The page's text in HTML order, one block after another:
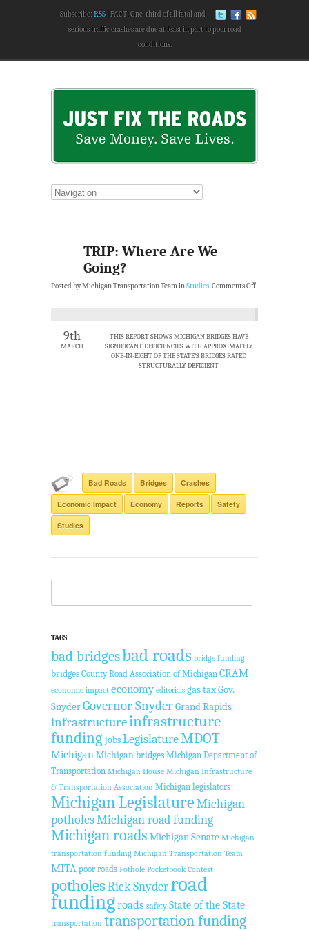
Subscribe: RSS
FACT: One-third of all fatal and
serious traffic crashes are due at least in part to poor road
conditions.
TRIP: Where Are We
Going?
Posted by Michigan Transportation Team inStudies.Comments Off
9th
MARCH
THIS REPORT SHOWS MICHIGAN BRIDGES HAVE
SIGNIFICANT DEFICIENCIES WITH APPROXIMATELY
ONE-IN-EIGHT OF THE STATE’S BRIDGES RATED
STRUCTURALLY DEFICIENT
Bad Roads Bridges Crashes
Economic Impact Economy Reports Safety
Studies
TAGS
bad bridgesbad roads bridge funding
bridges County Road Association of Michigan CRAM
economic impact economy editorials gas taxGov.
SnyderGovernor SnyderGrand Rapids
infrastructureinfrastructure
funding jobsLegislatureMDOT
MichiganMichigan bridges Michigan Department of
Transportation Michigan House Michigan Infrastructure
& Transportation Association Michigan legislators
Michigan LegislatureMichigan
potholesMichigan road funding
Michigan roads Michigan Senate Michigan
transportation funding Michigan Transportation Team
MITA poor roads Pothole Pocketbook Contest
potholesRick Snyderroad
fundingroads safety State of the State
transportation transportation funding